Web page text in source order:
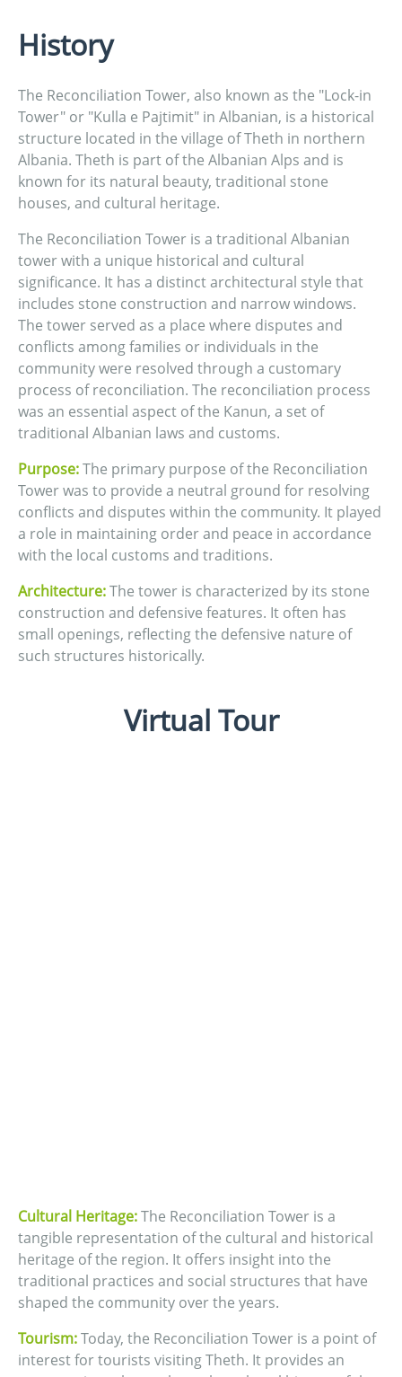
History
The Reconciliation Tower, also known as the "Lock-in
Tower" or "Kulla e Pajtimit" in Albanian, is a historical
structure located in the village of Theth in northern
Albania. Theth is part of the Albanian Alps and is
known for its natural beauty, traditional stone
houses, and cultural heritage.
The Reconciliation Tower is a traditional Albanian
tower with a unique historical and cultural
significance. It has a distinct architectural style that
includes stone construction and narrow windows.
The tower served as a place where disputes and
conflicts among families or individuals in the
community were resolved through a customary
process of reconciliation. The reconciliation process
was an essential aspect of the Kanun, a set of
traditional Albanian laws and customs.
Purpose:The primary purpose of the Reconciliation
Tower was to provide a neutral ground for resolving
conflicts and disputes within the community. It played
a role in maintaining order and peace in accordance
with the local customs and traditions.
Architecture:The tower is characterized by its stone
construction and defensive features. It often has
small openings, reflecting the defensive nature of
such structures historically.
Virtual Tour
Cultural Heritage:The Reconciliation Tower is a
tangible representation of the cultural and historical
heritage of the region. It offers insight into the
traditional practices and social structures that have
shaped the community over the years.
Tourism:Today, the Reconciliation Tower is a point of
interest for tourists visiting Theth. It provides an